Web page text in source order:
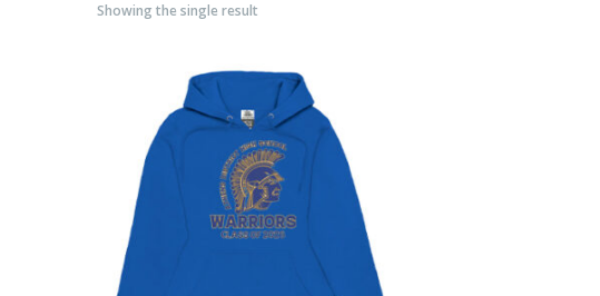
Showing the single result